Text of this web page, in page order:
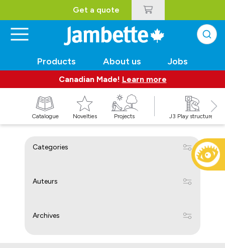
Get a quote
Products About us Jobs
Canadian Made! Learn more
Catalogue Novelties Projects J3 Play structures
Categories
Auteurs
Archives